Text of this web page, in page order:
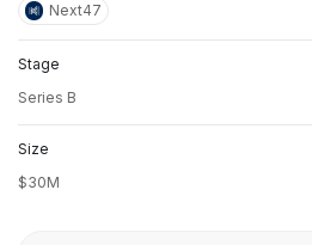
Next47
Stage
Series B
Size
$30M